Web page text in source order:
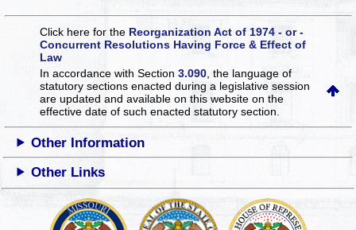
Click here for the Reorganization Act of 1974 - or -
Concurrent Resolutions Having Force & Effect of
Law
In accordance with Section3.090 , the language of
statutory sections enacted during a legislative session
are updated and available on this websiteon the
effective date of such enacted statutory section.
Other Information
Other Links